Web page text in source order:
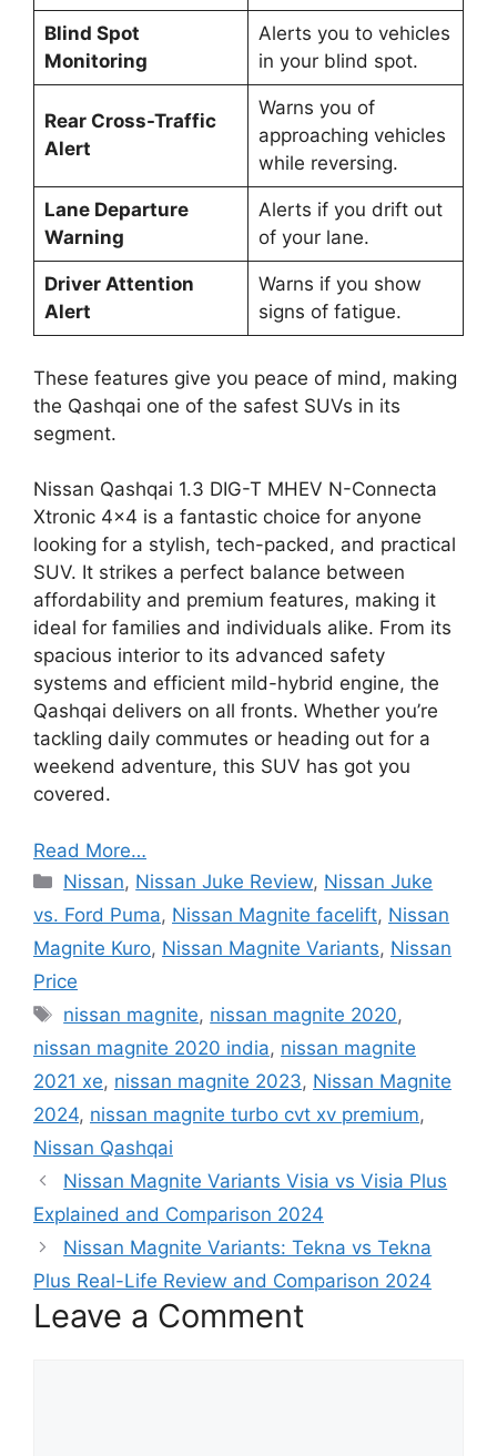
Blind Spot
Monitoring
Alerts you to vehicles
in your blind spot.
Rear Cross-Traffic
Alert
Warns you of
approaching vehicles
while reversing.
Lane Departure
Warning
Alerts if you drift out
of your lane.
Driver Attention
Alert
Warns if you show
signs of fatigue.
These features give you peace of mind, making
the Qashqai one of the safest SUVs in its
segment.
Nissan Qashqai 1.3 DIG-T MHEV N-Connecta
Xtronic 4×4 is a fantastic choice for anyone
looking for a stylish, tech-packed, and practical
SUV. It strikes a perfect balance between
affordability and premium features, making it
ideal for families and individuals alike. From its
spacious interior to its advanced safety
systems and efficient mild-hybrid engine, the
Qashqai delivers on all fronts. Whether you’re
tackling daily commutes or heading out for a
weekend adventure, this SUV has got you
covered.
Read More…
Categories
Nissan, Nissan Juke Review, Nissan Juke
vs. Ford Puma, Nissan Magnite facelift, Nissan
Magnite Kuro, Nissan Magnite Variants, Nissan
Price
Tags
nissan magnite, nissan magnite 2020,
nissan magnite 2020 india, nissan magnite
2021 xe, nissan magnite 2023, Nissan Magnite
2024, nissan magnite turbo cvt xv premium,
Nissan Qashqai
Nissan Magnite Variants Visia vs Visia Plus
Explained and Comparison 2024
Nissan Magnite Variants: Tekna vs Tekna
Plus Real-Life Review and Comparison 2024
Leave a Comment